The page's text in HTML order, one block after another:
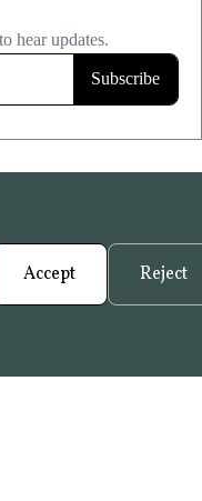
Accept Reject